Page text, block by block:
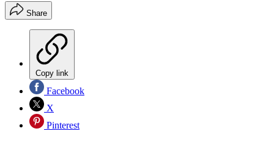
Share
Copy link
Facebook
X
Pinterest